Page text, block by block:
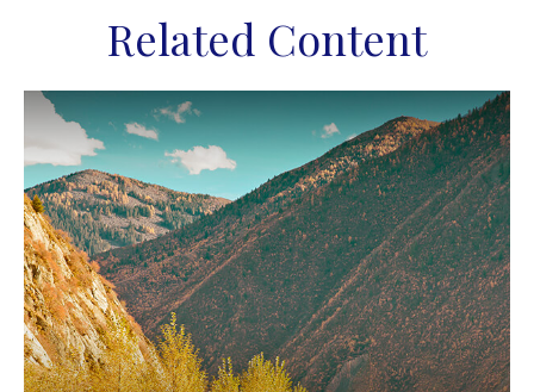
Related Content